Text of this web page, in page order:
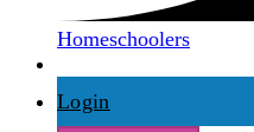
Homeschoolers
Login